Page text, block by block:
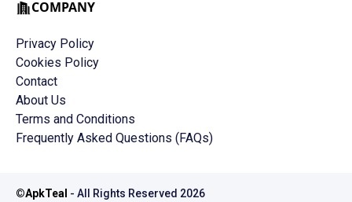
COMPANY
Privacy Policy
Cookies Policy
Contact
About Us
Terms and Conditions
Frequently Asked Questions (FAQs)
©ApkTeal - All Rights Reserved 2026